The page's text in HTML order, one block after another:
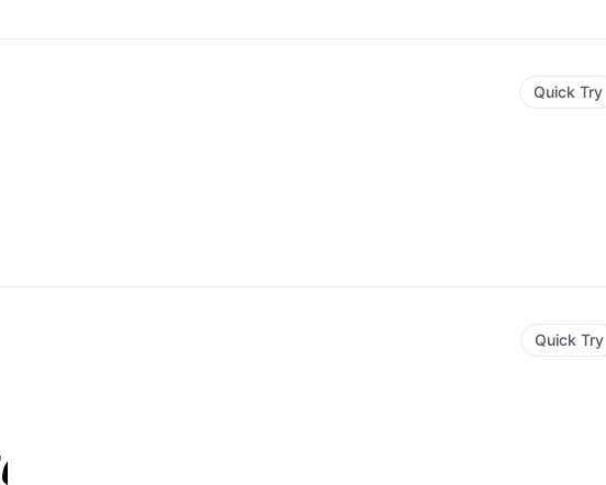
Quick Try
Quick Try